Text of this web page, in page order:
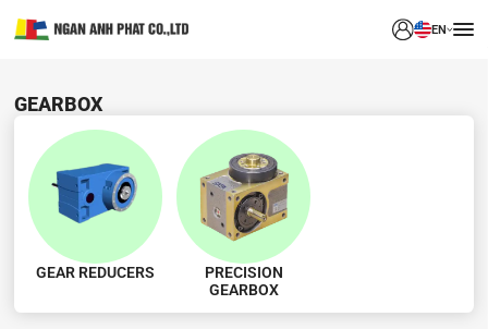
EN
GEARBOX
GEAR REDUCERS
PRECISION
GEARBOX